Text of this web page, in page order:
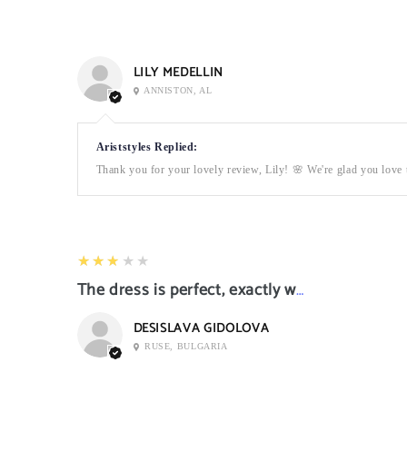
LILY MEDELLIN
ANNISTON, AL
Ariststyles Replied:
Thank you for your lovely review, Lily! 🌸 We're glad you love
3
★★★★★
The dress is perfect, exactly what I want it
DESISLAVA GIDOLOVA
RUSE, BULGARIA